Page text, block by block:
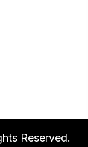
Reserved.